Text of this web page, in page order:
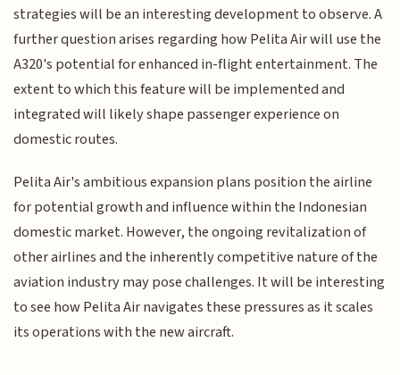
strategies will be an interesting development to observe. A
further question arises regarding how Pelita Air will use the
A320's potential for enhanced in-flight entertainment. The
extent to which this feature will be implemented and
integrated will likely shape passenger experience on
domestic routes.
Pelita Air's ambitious expansion plans position the airline
for potential growth and influence within the Indonesian
domestic market. However, the ongoing revitalization of
other airlines and the inherently competitive nature of the
aviation industry may pose challenges. It will be interesting
to see how Pelita Air navigates these pressures as it scales
its operations with the new aircraft.